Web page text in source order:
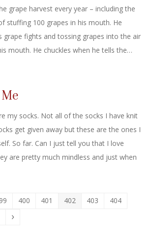
grape harvest every year – including the
stuffing 100 grapes in his mouth. He
grape fights and tossing grapes into the air
mouth. He chuckles when he tells the…
my socks. Not all of the socks I have knit
get given away but these are the ones I
So far. Can I just tell you that I love
are pretty much mindless and just when
Page
400 Page
401 Page
402 Page
403 Page
404
Next